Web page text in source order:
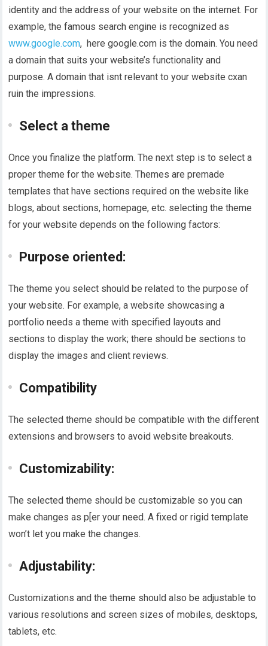
identity and the address of your website on the internet. For
example, the famous search engine is recognized as
www.google.com, here google.com is the domain. You need
a domain that suits your website’s functionality and
purpose. A domain that isnt relevant to your website cxan
ruin the impressions.
Select a theme
Once you finalize the platform. The next step is to select a
proper theme for the website. Themes are premade
templates that have sections required on the website like
blogs, about sections, homepage, etc. selecting the theme
for your website depends on the following factors:
Purpose oriented:
The theme you select should be related to the purpose of
your website. For example, a website showcasing a
portfolio needs a theme with specified layouts and
sections to display the work; there should be sections to
display the images and client reviews.
Compatibility
The selected theme should be compatible with the different
extensions and browsers to avoid website breakouts.
Customizability:
The selected theme should be customizable so you can
make changes as p[er your need. A fixed or rigid template
won’t let you make the changes.
Adjustability:
Customizations and the theme should also be adjustable to
various resolutions and screen sizes of mobiles, desktops,
tablets, etc.